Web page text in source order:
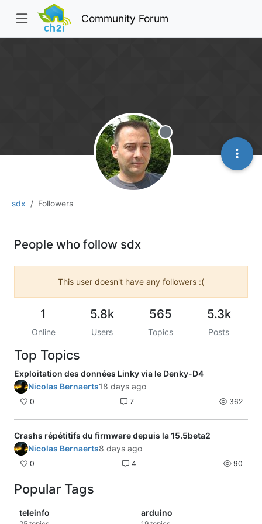
Community Forum
sdx Followers
Offline
People who follow sdx
This user doesn't have any followers :(
1
Online
5.8k
Users
565
Topics
5.3k
Posts
Top Topics
Exploitation des données Linky via le Denky-D4
Nicolas Bernaerts18 days ago
0 7 362
Crashs répétitifs du firmware depuis la 15.5beta2
Nicolas Bernaerts8 days ago
0 4 90
Popular Tags
teleinfo arduino